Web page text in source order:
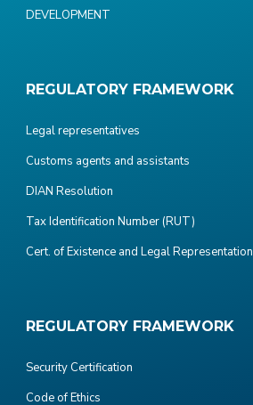
DEVELOPMENT
REGULATORY FRAMEWORK
Legal representatives
Customs agents and assistants
DIAN Resolution
Tax Identification Number (RUT)
Cert. of Existence and Legal Representation
REGULATORY FRAMEWORK
Security Certification
Code of Ethics